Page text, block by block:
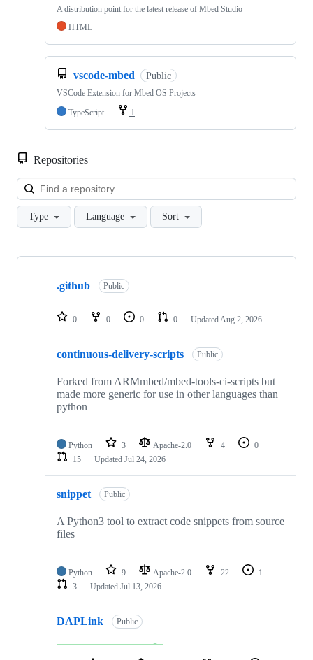
A distribution point for the latest release of Mbed Studio
HTML
vscode-mbed Public
VSCode Extension for Mbed OS Projects
TypeScript
1
Repositories
Type Language Sort
Showing
repositories
.github Public
0 0 0 0 Updated Aug 2, 2026
continuous-delivery-scripts Public
Forked from ARMmbed/mbed-tools-ci-scripts but
made more generic for use in other languages than
python
Python 3 Apache-2.0 4
0
15
Updated Jul 24, 2026
snippet Public
A Python3 tool to extract code snippets from source
files
Python 9 Apache-2.0 22
1
3
Updated Jul 13, 2026
DAPLink Public